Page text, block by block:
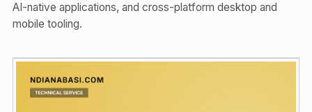
AI-native applications, and cross-platform desktop and
mobile tooling.